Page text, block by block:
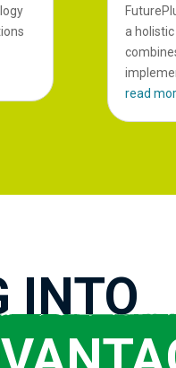
a
read
INTO